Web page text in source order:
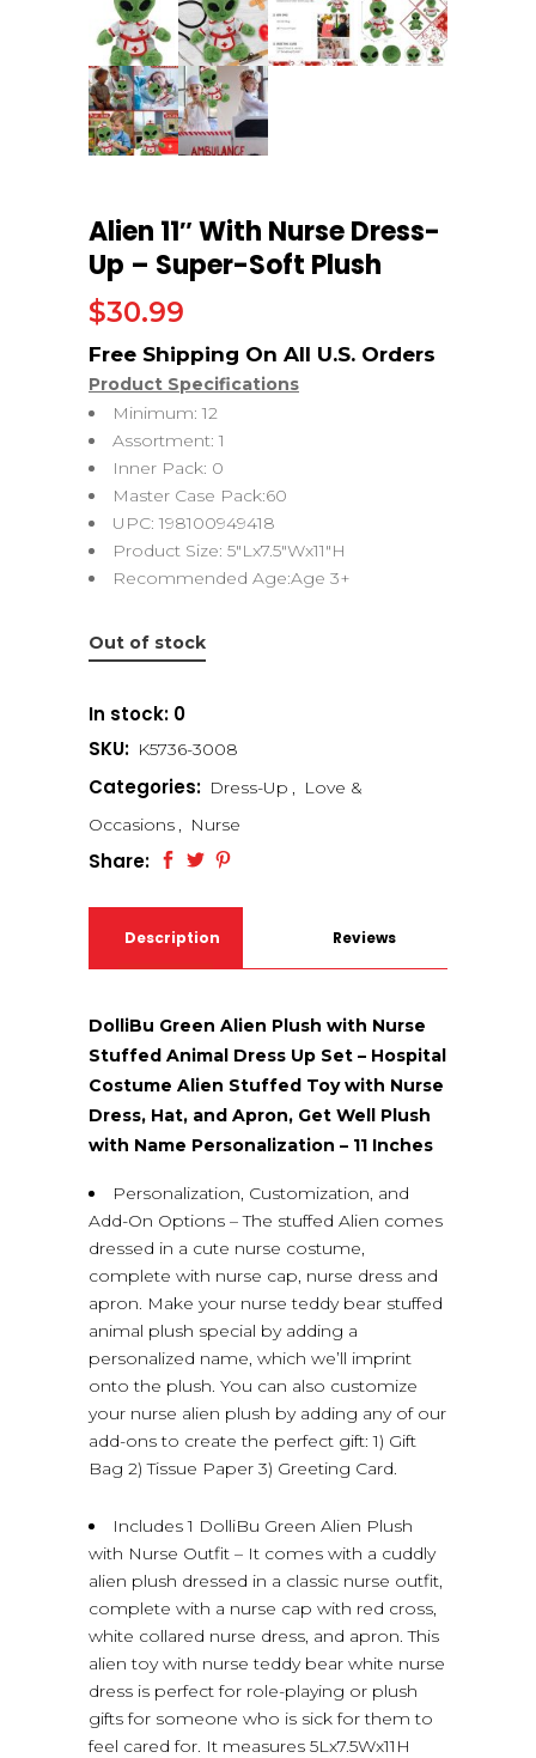
Alien 11″ With Nurse Dress-
Up – Super-Soft Plush
$30.99
Product Specifications
Minimum: 12
Assortment: 1
Inner Pack: 0
Master Case Pack:60
UPC: 198100949418
Product Size: 5″Lx7.5″Wx11″H
Recommended Age:Age 3+
Out of stock
In stock: 0
SKU: K5736-3008
Categories: Dress-Up , Love &
Occasions , Nurse
Share:
Description Reviews
DolliBu Green Alien Plush with Nurse
Stuffed Animal Dress Up Set – Hospital
Costume Alien Stuffed Toy with Nurse
Dress, Hat, and Apron, Get Well Plush
with Name Personalization – 11 Inches
Personalization, Customization, and
Add-On Options – The stuffed Alien comes
dressed in a cute nurse costume,
complete with nurse cap, nurse dress and
apron. Make your nurse teddy bear stuffed
animal plush special by adding a
personalized name, which we’ll imprint
onto the plush. You can also customize
your nurse alien plush by adding any of our
add-ons to create the perfect gift: 1) Gift
Bag 2) Tissue Paper 3) Greeting Card.
Includes 1 DolliBu Green Alien Plush
with Nurse Outfit – It comes with a cuddly
alien plush dressed in a classic nurse outfit,
complete with a nurse cap with red cross,
white collared nurse dress, and apron. This
alien toy with nurse teddy bear white nurse
dress is perfect for role-playing or plush
gifts for someone who is sick for them to
feel cared for. It measures 5Lx7.5Wx11H